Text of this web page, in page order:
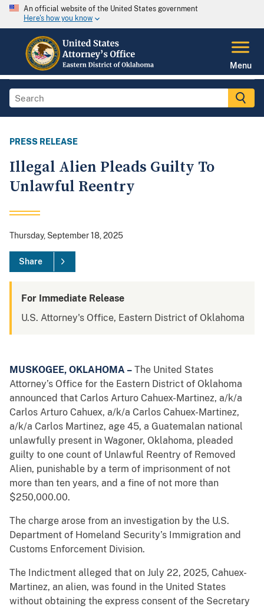
An official website of the United States government
Here's how you know
Menu
PRESS RELEASE
Illegal Alien Pleads Guilty To
Unlawful Reentry
Thursday, September 18, 2025
Share
For Immediate Release
U.S. Attorney's Office, Eastern District of Oklahoma
MUSKOGEE, OKLAHOMA – The United States
Attorney’s Office for the Eastern District of Oklahoma
announced that Carlos Arturo Cahuex-Martinez, a/k/a
Carlos Arturo Cahuex, a/k/a Carlos Cahuex-Martinez,
a/k/a Carlos Martinez, age 45, a Guatemalan national
unlawfully present in Wagoner, Oklahoma, pleaded
guilty to one count of Unlawful Reentry of Removed
Alien, punishable by a term of imprisonment of not
more than ten years, and a fine of not more than
$250,000.00.
The charge arose from an investigation by the U.S.
Department of Homeland Security’s Immigration and
Customs Enforcement Division.
The Indictment alleged that on July 22, 2025, Cahuex-
Martinez, an alien, was found in the United States
without obtaining the express consent of the Secretary